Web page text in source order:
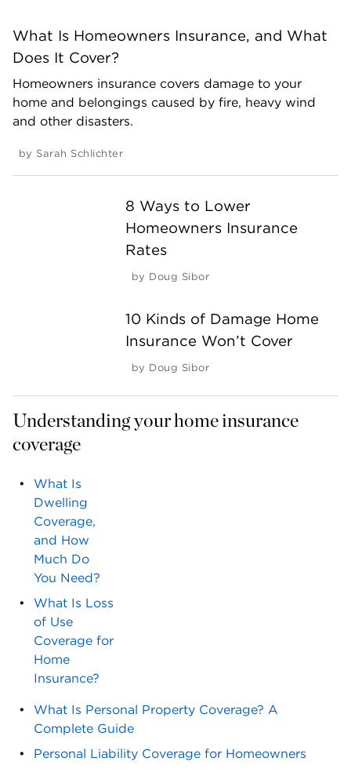
What Is Homeowners Insurance, and What
Does It Cover?
Homeowners insurance covers damage to your
home and belongings caused by fire, heavy wind
and other disasters.
by Sarah Schlichter
8 Ways to Lower
Homeowners Insurance
Rates
by Doug Sibor
10 Kinds of Damage Home
Insurance Won’t Cover
by Doug Sibor
Understanding your home insurance
coverage
What Is
Dwelling
Coverage,
and How
Much Do
You Need?
What Is Loss
of Use
Coverage for
Home
Insurance?
What Is Personal Property Coverage? A
Complete Guide
Personal Liability Coverage for Homeowners